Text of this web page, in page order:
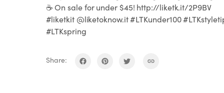
☕️ On sale for under $45! http://liketk.it/2P9BV
#liketkit @liketoknow.it #LTKunder100
#LTKspring
Share: